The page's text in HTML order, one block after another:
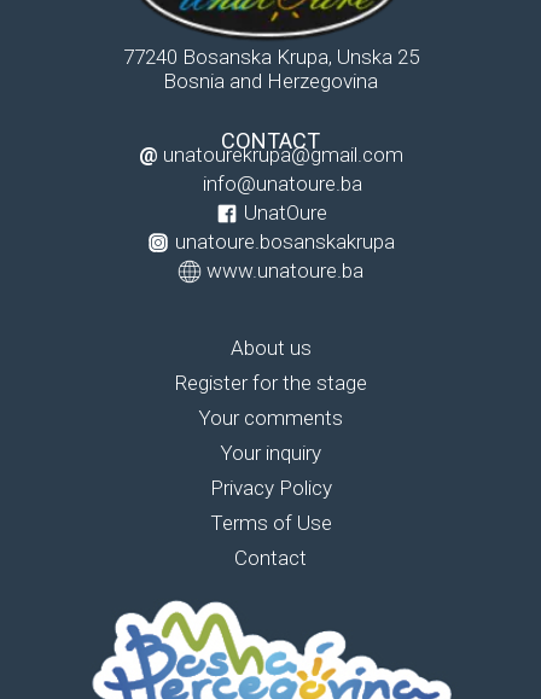
77240 Bosanska Krupa, Unska 25
Bosnia and Herzegovina
CONTACT
@ unatourekrupa@gmail.com
info@unatoure.ba
UnatOure
unatoure.bosanskakrupa
www.unatoure.ba
About us
Register for the stage
Your comments
Your inquiry
Privacy Policy
Terms of Use
Contact